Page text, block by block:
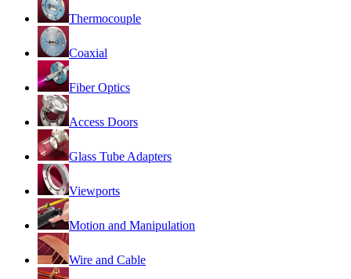
Thermocouple
Coaxial
Fiber Optics
Access Doors
Glass Tube Adapters
Viewports
Motion and Manipulation
Wire and Cable